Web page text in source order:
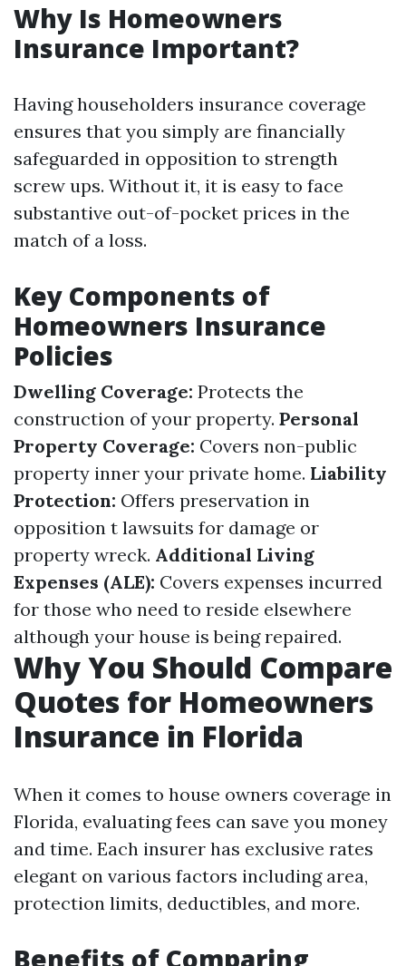
Why Is Homeowners
Insurance Important?
Having householders insurance coverage
ensures that you simply are financially
safeguarded in opposition to strength
screw ups. Without it, it is easy to face
substantive out-of-pocket prices in the
match of a loss.
Key Components of
Homeowners Insurance
Policies
Dwelling Coverage: Protects the
construction of your property. Personal
Property Coverage: Covers non-public
property inner your private home. Liability
Protection: Offers preservation in
opposition t lawsuits for damage or
property wreck. Additional Living
Expenses (ALE): Covers expenses incurred
for those who need to reside elsewhere
although your house is being repaired.
Why You Should Compare
Quotes for Homeowners
Insurance in Florida
When it comes to house owners coverage in
Florida, evaluating fees can save you money
and time. Each insurer has exclusive rates
elegant on various factors including area,
protection limits, deductibles, and more.
Benefits of Comparing